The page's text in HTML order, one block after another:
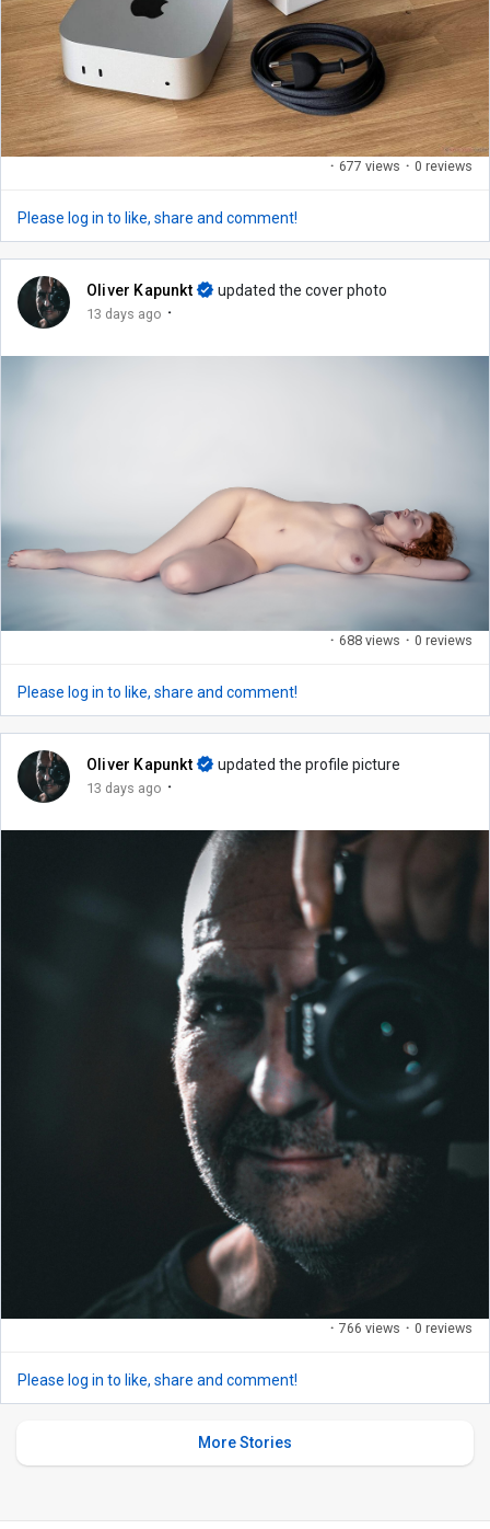
· 677 views · 0 reviews
Please log in to like, share and comment!
Oliver Kapunkt updated the cover photo
13 days ago ·
· 688 views · 0 reviews
Please log in to like, share and comment!
Oliver Kapunkt updated the profile picture
13 days ago ·
· 766 views · 0 reviews
Please log in to like, share and comment!
More Stories